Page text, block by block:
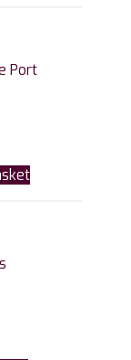
Port